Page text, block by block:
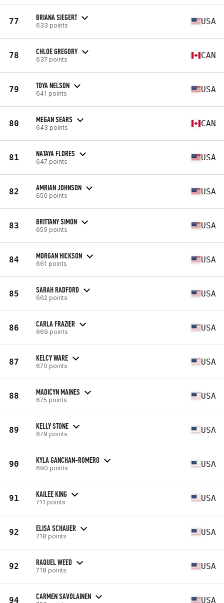
77 BRIANA SIEGERT
633 points USA
78 CHLOE GREGORY
637 points CAN
79 TOYA NELSON
641 points USA
80 MEGAN SEARS
643 points CAN
81 NATAYA FLORES
647 points USA
82 AMRIAN JOHNSON
650 points USA
83 BRITTANY SIMON
659 points USA
84 MORGAN HICKSON
661 points USA
85 SARAH RADFORD
662 points USA
86 CARLA FRAZIER
669 points USA
87 KELCY WARE
670 points USA
88 MADICYN MAINES
675 points USA
89 KELLY STONE
679 points USA
90 KYLA GANCHAN-ROMERO
690 points USA
91 KAILEE KING
711 points USA
92 ELISA SCHAUER
718 points USA
92 RAQUEL WEED
718 points USA
94 CARMEN SAVOLAINEN USA